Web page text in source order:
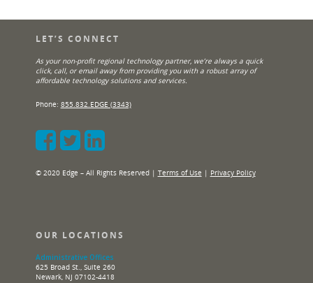
LET’S CONNECT
As your non-profit regional technology partner, we’re always a quick
click, call, or email away from providing you with a robust array of
affordable technology solutions and services.
Phone: 855.832.EDGE (3343)
© 2020 Edge – All Rights Reserved | Terms of Use | Privacy Policy
OUR LOCATIONS
Administrative Offices
625 Broad St., Suite 260
Newark, NJ 07102-4418